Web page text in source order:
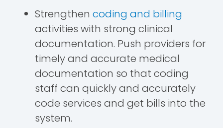
Strengthen coding and billing
activities with strong clinical
documentation. Push providers for
timely and accurate medical
documentation so that coding
staff can quickly and accurately
code services and get bills into the
system.